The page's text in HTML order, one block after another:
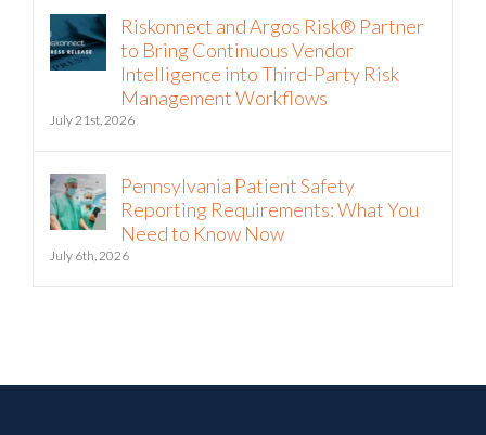
Riskonnect and Argos Risk® Partner
to Bring Continuous Vendor
Intelligence into Third-Party Risk
Management Workflows
July 21st, 2026
Pennsylvania Patient Safety
Reporting Requirements: What You
Need to Know Now
July 6th, 2026